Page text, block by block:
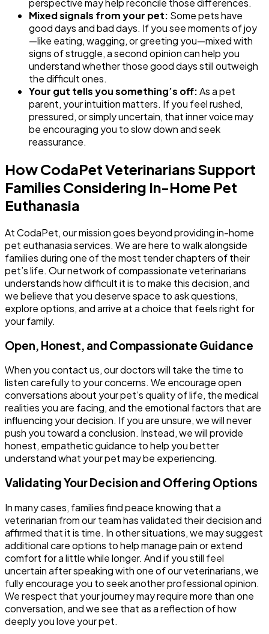
perspective may help reconcile those differences.
Mixed signals from your pet: Some pets have
good days and bad days. If you see moments of joy
—like eating, wagging, or greeting you—mixed with
signs of struggle, a second opinion can help you
understand whether those good days still outweigh
the difficult ones.
Your gut tells you something’s off:As a pet
parent, your intuition matters. If you feel rushed,
pressured, or simply uncertain, that inner voice may
be encouraging you to slow down and seek
reassurance.
How CodaPet Veterinarians Support
Families Considering In-Home Pet
Euthanasia
At CodaPet, our mission goes beyond providing in-home
pet euthanasia services. We are here to walk alongside
families during one of the most tender chapters of their
pet’s life. Our network of compassionate veterinarians
understands how difficult it is to make this decision, and
we believe that you deserve space to ask questions,
explore options, and arrive at a choice that feels right for
your family.
Open, Honest, and Compassionate Guidance
When you contact us, our doctors will take the time to
listen carefully to your concerns. We encourage open
conversations about your pet’s quality of life, the medical
realities you are facing, and the emotional factors that are
influencing your decision. If you are unsure, we will never
push you toward a conclusion. Instead, we will provide
honest, empathetic guidance to help you better
understand what your pet may be experiencing.
Validating Your Decision and Offering Options
In many cases, families find peace knowing that a
veterinarian from our team has validated their decision and
affirmed that it is time. In other situations, we may suggest
additional care options to help manage pain or extend
comfort for a little while longer. And if you still feel
uncertain after speaking with one of our veterinarians, we
fully encourage you to seek another professional opinion.
We respect that your journey may require more than one
conversation, and we see that as a reflection of how
deeply you love your pet.